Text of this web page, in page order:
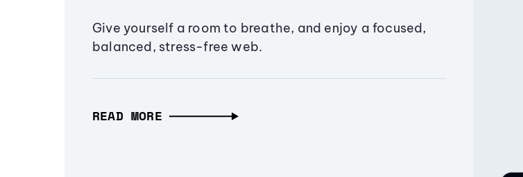
Give yourself a room to breathe, and enjoy a focused,
balanced, stress-free web.
READ MORE